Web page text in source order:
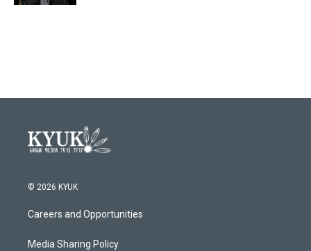
© 2026 KYUK
Careers and Opportunities
Media Sharing Policy